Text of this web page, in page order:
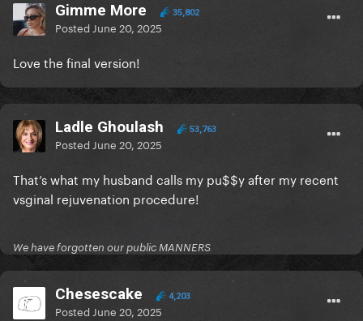
Gimme More 35,802
Posted June 20, 2025
Love the final version!
Ladle Ghoulash 53,763
Posted June 20, 2025
That’s what my husband calls my pu$$y after my recent
vsginal rejuvenation procedure!
We have forgotten our public MANNERS
Chesescake 4,203
Posted June 20, 2025